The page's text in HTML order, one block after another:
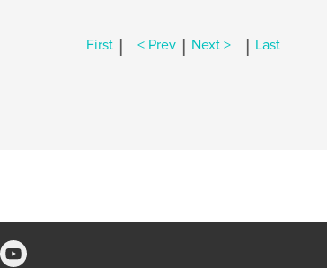
First | < Prev | Next > | Last